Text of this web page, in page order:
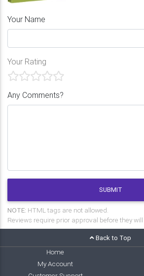
Your Name
Your Rating
Any Comments?
SUBMIT
NOTE: HTML tags are not allowed.
Reviews require prior approval before they
Back to Top
Home
My Account